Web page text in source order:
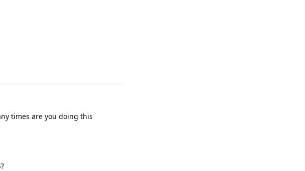
times are you doing this